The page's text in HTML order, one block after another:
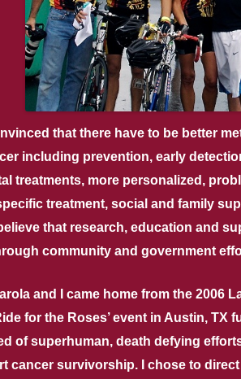
that there have to be better
including prevention, early
treatments, more personalized,
treatment, social and family
that research, education and
community and government
and I came home from the 2006
for the Roses’ event in Austin, TX
of superhuman, death defying
cancer survivorship. I chose to